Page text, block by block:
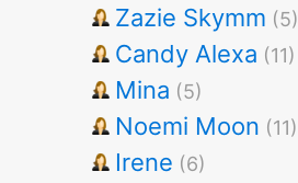
Zazie Skymm (5)
Candy Alexa (11)
Mina (5)
Noemi Moon (11)
Irene (6)